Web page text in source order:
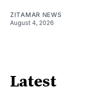
ZITAMAR NEWS
August 4, 2026
Latest